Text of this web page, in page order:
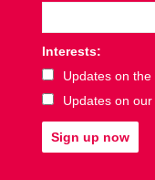
Interests:
Updates on the
Updates on
Sign up now